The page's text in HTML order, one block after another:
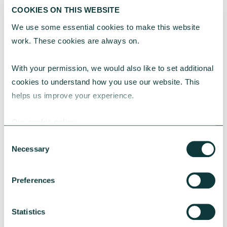
COOKIES ON THIS WEBSITE
We use some essential cookies to make this website
work. These cookies are always on.
With your permission, we would also like to set additional
cookies to understand how you use our website. This
helps us improve your experience.
Selection
Necessary
Preferences
Statistics
Unbiased
offering impartial and unbiased advice.
Find an adviser near you
(CFSL) is authorised and regulated
under registration number 189450.